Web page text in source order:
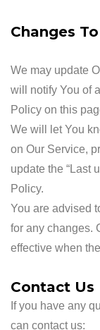
Changes
We may update
will notify You of
Policy on this
We will let You
on Our Service,
update the “Last
Policy.
You are advised
for any changes.
effective when
Contact Us
If you have any
can contact us: